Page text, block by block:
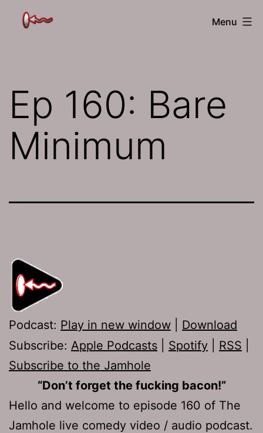
The
Menu
Ep 160: Bare
Minimum
Podcast: Play in new window
Download
Subscribe: Apple Podcasts Spotify RSS
Subscribe to the Jamhole
“Don’t forget the fucking bacon!”
Hello and welcome to episode 160 of The
Jamhole live comedy video / audio podcast.